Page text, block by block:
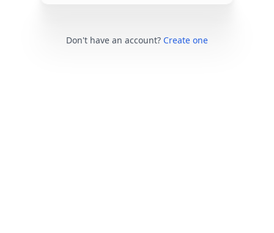
Don't have an account? Create one